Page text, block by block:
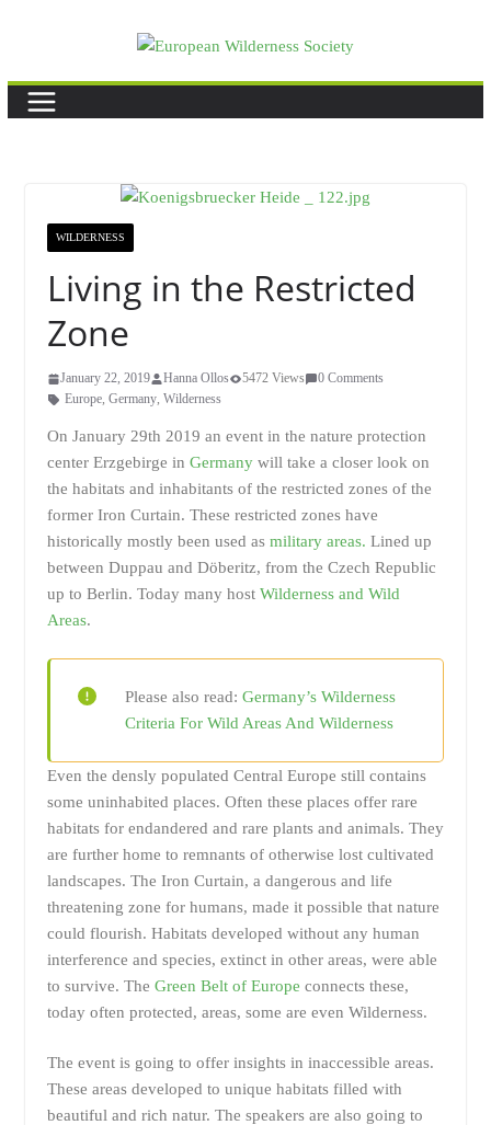
WILDERNESS
Living in the Restricted
Zone
January 22, 2019 Hanna Ollos 5472 Views
0 Comments
Europe, Germany, Wilderness
On January 29th 2019 an event in the nature protection
center Erzgebirge in Germanywill take a closer look on
the habitats and inhabitants of the restricted zones of the
former Iron Curtain. These restricted zones have
historically mostly been used asmilitary areas. Lined up
between Duppau and Döberitz, from the Czech Republic
up to Berlin. Today many host Wilderness and Wild
Areas.
Please also read: Germany’s Wilderness
Criteria For Wild Areas And Wilderness
Even the densly populated Central Europe still contains
some uninhabited places. Often these places offer rare
habitats for endandered and rare plants and animals. They
are further home to remnants of otherwise lost cultivated
landscapes. The Iron Curtain, a dangerous and life
threatening zone for humans, made it possible that nature
could flourish. Habitats developed without any human
interference and species, extinct in other areas, were able
to survive. The Green Belt of Europe connects these,
today often protected, areas, some are even Wilderness.
The event is going to offer insights in inaccessible areas.
These areas developed to unique habitats filled with
beautiful and rich natur. The speakers are also going to